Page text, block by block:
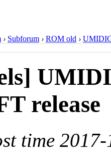
› Subforum › ROM old ›
release
time